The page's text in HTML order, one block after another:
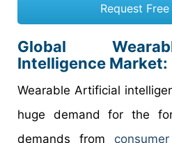
Request
Global
Intelligence
Wearable Artificial
huge demand for the
demands from